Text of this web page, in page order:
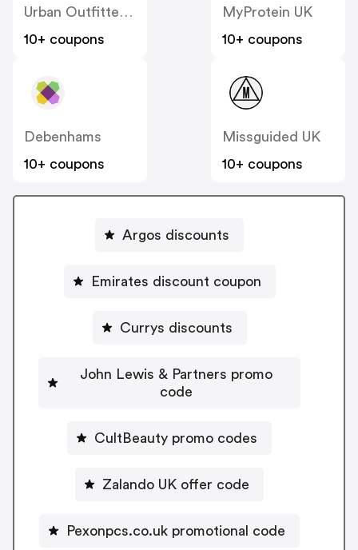
Urban Outfitters UK
10+ coupons
MyProtein UK
10+ coupons
Debenhams
10+ coupons
Missguided UK
10+ coupons
Argos discounts
Emirates discount coupon
Currys discounts
John Lewis & Partners promo
code
CultBeauty promo codes
Zalando UK offer code
Pexonpcs.co.uk promotional code